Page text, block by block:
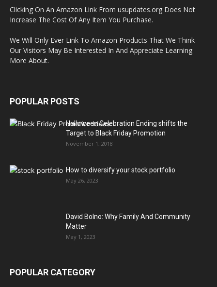
Clicking On An Amazon Link From usupdates.org Does Not
Increase The Cost Of Any Item You Purchase.
We Will Only Ever Link To Amazon Products That We Think
Our Visitors May Be Interested In And Appreciate Learning
More About.
POPULAR POSTS
Halloween Celebration Ending shifts the
Target to Black Friday Promotion
November 1, 2018
How to diversify your stock portfolio
May 26, 2023
David Bolno: Why Family And Community
Matter
May 1, 2023
POPULAR CATEGORY